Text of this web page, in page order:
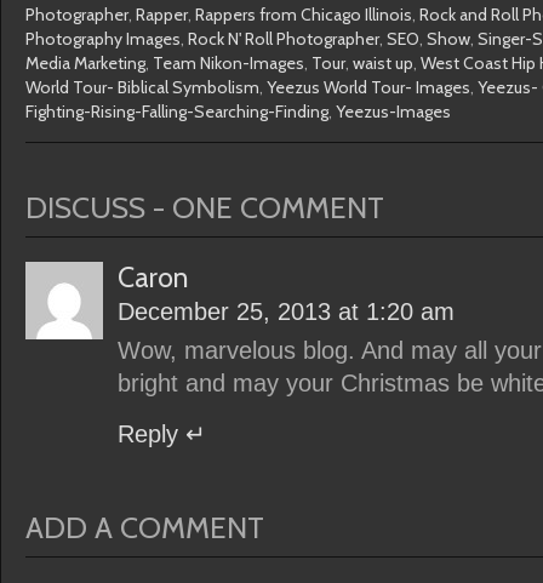
Photographer, Rapper, Rappers from Chicago Illinois, Rock and Roll
Photography Images, Rock N' Roll Photographer, SEO, Show, Singer-
Media Marketing, Team Nikon-Images, Tour, waist up, West Coast Hip
World Tour- Biblical Symbolism, Yeezus World Tour- Images,
Fighting-Rising-Falling-Searching-Finding, Yeezus-Images
DISCUSS - ONE COMMENT
Caron
December 25, 2013 at 1:20 am
Wow, marvelous blog. And may all
bright and may your Christmas be
Reply
ADD A COMMENT